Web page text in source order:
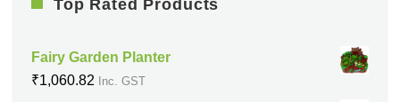
Top Rated Products
Fairy Garden Planter
₹1,060.82 Inc. GST